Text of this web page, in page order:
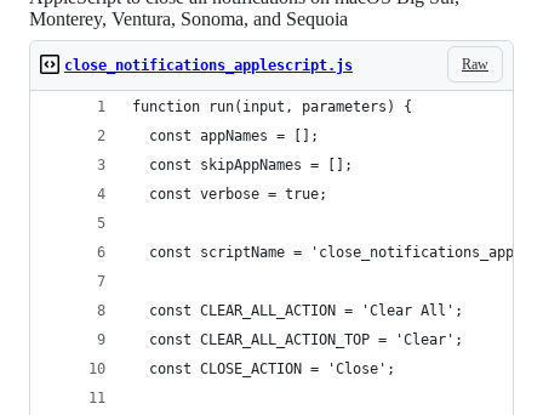
Monterey, Ventura, Sonoma, and Sequoia
Raw
close_notifications_applescript.js
function run(input, parameters) {
  const appNames = [];
  const skipAppNames = [];
  const verbose = true;
const scriptName =
  const CLEAR_ALL_ACTION = 'Clear All';
  const CLEAR_ALL_ACTION_TOP = 'Clear';
  const CLOSE_ACTION = 'Close';